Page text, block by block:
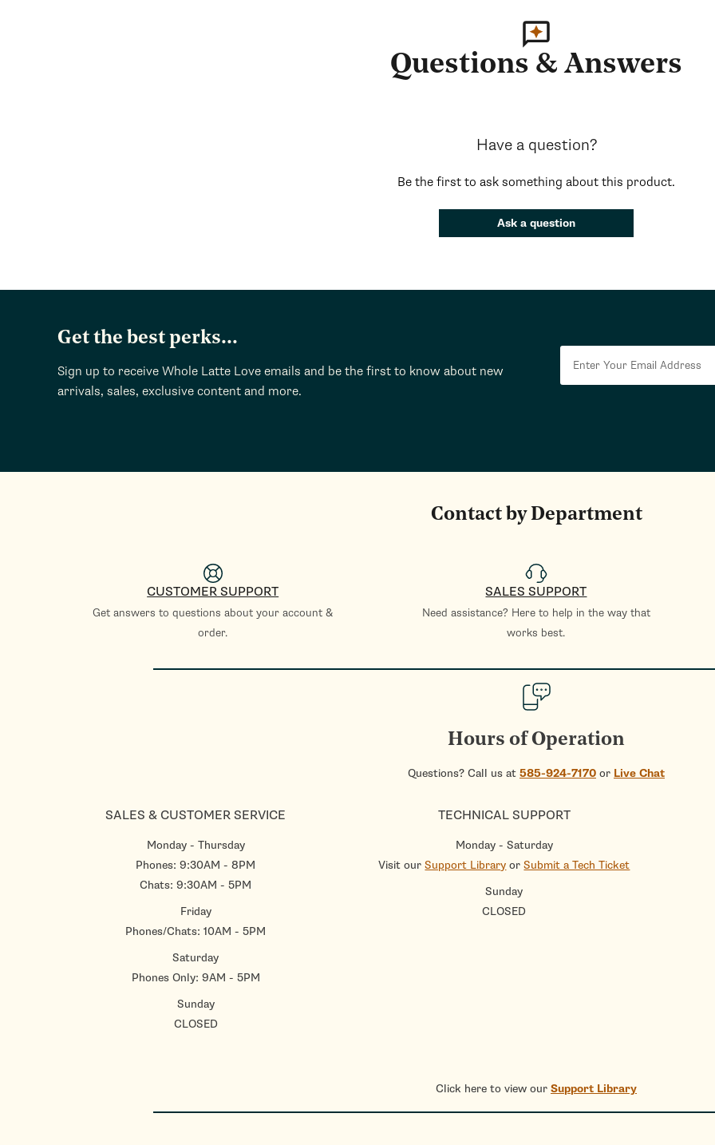
Questions & Answers
Have a question?
Be the first to ask something about this product.
Ask a question
Get the best perks...
Sign up to receive Whole Latte Love emails and be the first to know about new
arrivals, sales, exclusive content and more.
Contact by Department
CUSTOMER SUPPORT
Get answers to questions about your account &
order.
SALES SUPPORT
Need assistance? Here to help in the way that
works best.
Hours of Operation
Questions? Call us at 585-924-7170 or Live Chat
SALES & CUSTOMER SERVICE
Monday - Thursday
Phones: 9:30AM - 8PM
Chats: 9:30AM - 5PM
Friday
Phones/Chats: 10AM - 5PM
Saturday
Phones Only: 9AM - 5PM
Sunday
CLOSED
TECHNICAL SUPPORT
Monday - Saturday
Visit ourSupport Library orSubmit a Tech Ticket
Sunday
CLOSED
Click here to view our Support Library